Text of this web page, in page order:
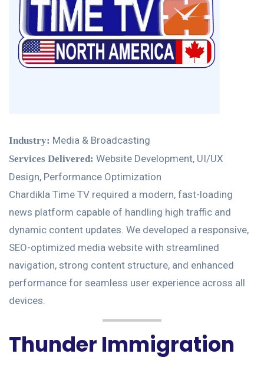
Industry: Media & Broadcasting
Services Delivered: Website Development, UI/UX
Design, Performance Optimization
Chardikla Time TV required a modern, fast-loading
news platform capable of handling high traffic and
dynamic content updates. We developed a responsive,
SEO-optimized media website with streamlined
navigation, strong content structure, and enhanced
performance for seamless user experience across all
devices.
Thunder Immigration